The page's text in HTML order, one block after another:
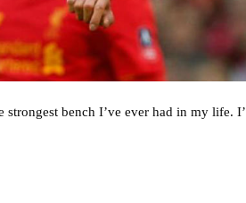
strongest bench I’ve ever had in my life.